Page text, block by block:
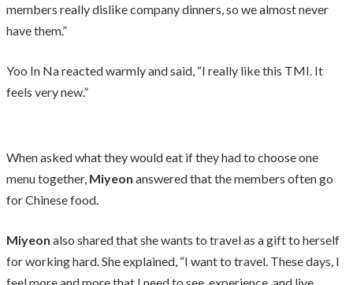
members really dislike company dinners, so we almost never
have them.”
Yoo In Na reacted warmly and said, “I really like this TMI. It
feels very new.”
When asked what they would eat if they had to choose one
menu together, Miyeon answered that the members often go
for Chinese food.
Miyeon also shared that she wants to travel as a gift to herself
for working hard. She explained, “I want to travel. These days, I